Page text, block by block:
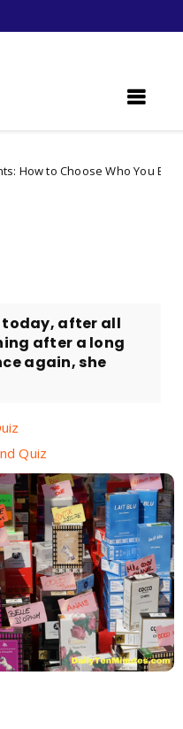
Who You Become
today, after all
after a long
again, she
Quiz